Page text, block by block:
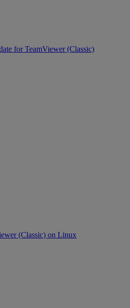
for TeamViewer (Classic)
(Classic) on Linux